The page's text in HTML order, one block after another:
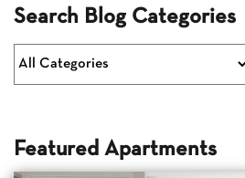
Search Blog Categories
Featured Apartments